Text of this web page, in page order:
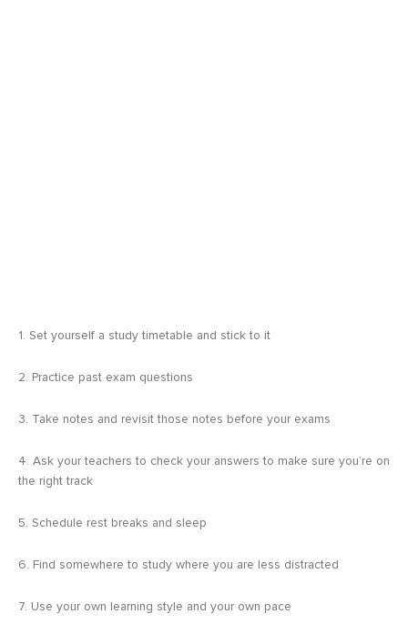
1. Set yourself a study timetable and stick to it
2. Practice past exam questions
3. Take notes and revisit those notes before your exams
4. Ask your teachers to check your answers to make sure you’re on
the right track
5. Schedule rest breaks and sleep
6. Find somewhere to study where you are less distracted
7. Use your own learning style and your own pace